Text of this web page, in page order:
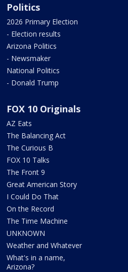
Politics
2026 Primary Election
- Election results
Arizona Politics
- Newsmaker
National Politics
- Donald Trump
FOX 10 Originals
AZ Eats
The Balancing Act
The Curious B
FOX 10 Talks
The Front 9
Great American Story
I Could Do That
On the Record
The Time Machine
UNKNOWN
Weather and Whatever
What's in a name,
Arizona?